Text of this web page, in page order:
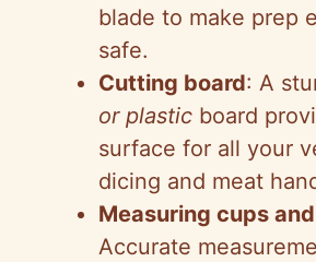
blade to make prep
safe.
Cutting board: A
or plastic board
surface for all your
dicing and meat
Measuring cups
Accurate